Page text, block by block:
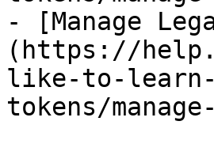
- [Manage
(https://
like-to-learn-
tokens/